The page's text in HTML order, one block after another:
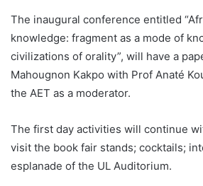
The inaugural conference entitled
knowledge: fragment as a mode of
civilizations of orality”, will have a
Mahougnon Kakpo with Prof Anaté
the AET as a moderator.
The first day activities will continue
visit the book fair stands; cocktails;
esplanade of the UL Auditorium.